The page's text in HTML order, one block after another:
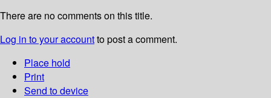
There are no comments on this title.
Log in to your accountto post a comment.
Place hold
Print
Send to device